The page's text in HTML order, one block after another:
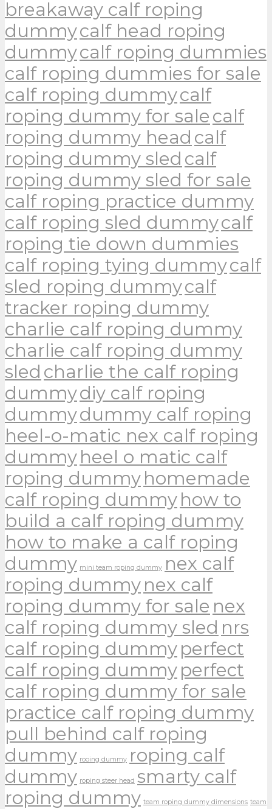
breakaway calf roping
dummycalf head roping
dummycalf roping dummies
calf roping dummies for sale
calf roping dummycalf
roping dummy for sale calf
roping dummy head calf
roping dummy sled calf
roping dummy sled for sale
calf roping practice dummy
calf roping sled dummycalf
roping tie down dummies
calf roping tying dummycalf
sled roping dummycalf
tracker roping dummy
charlie calf roping dummy
charlie calf roping dummy
sled charlie the calf roping
dummydiy calf roping
dummydummy calf roping
heel-o-matic nex calf roping
dummy heel o matic calf
roping dummy homemade
calf roping dummy how to
build a calf roping dummy
how to make a calf roping
dummy mini team roping dummy nex calf
roping dummy nex calf
roping dummy for sale nex
calf roping dummy sled nrs
calf roping dummy perfect
calf roping dummy perfect
calf roping dummy for sale
practice calf roping dummy
pull behind calf roping
dummy rooing dummy roping calf
dummy roping steer head smarty calf
roping dummy team roping dummy dimensions team